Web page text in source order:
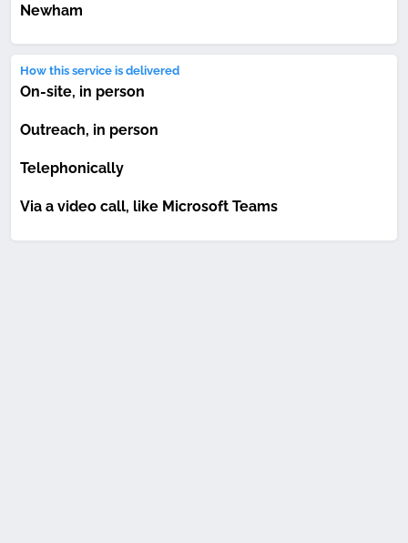
Newham
How this service is delivered
On-site, in person
Outreach, in person
Telephonically
Via a video call, like Microsoft Teams